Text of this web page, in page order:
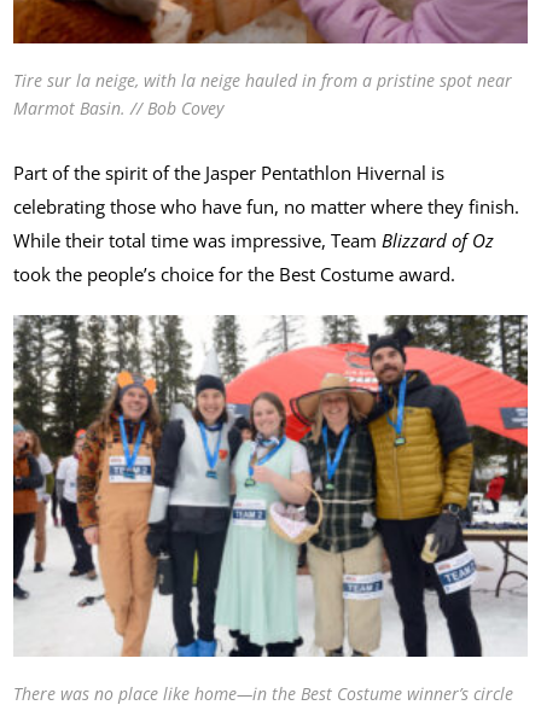
Tire sur la neige, with la neige hauled in from a pristine spot near
Marmot Basin. // Bob Covey
Part of the spirit of the Jasper Pentathlon Hivernal is
celebrating those who have fun, no matter where they finish.
While their total time was impressive, Team Blizzard of Oz
took the people’s choice for the Best Costume award.
There was no place like home—in the Best Costume winner’s circle